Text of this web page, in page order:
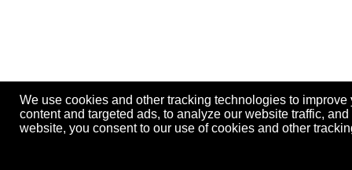
We use cookies and other tracking technologies to
content and targeted ads, to analyze our website traffic,
website, you consent to our use of cookies and other